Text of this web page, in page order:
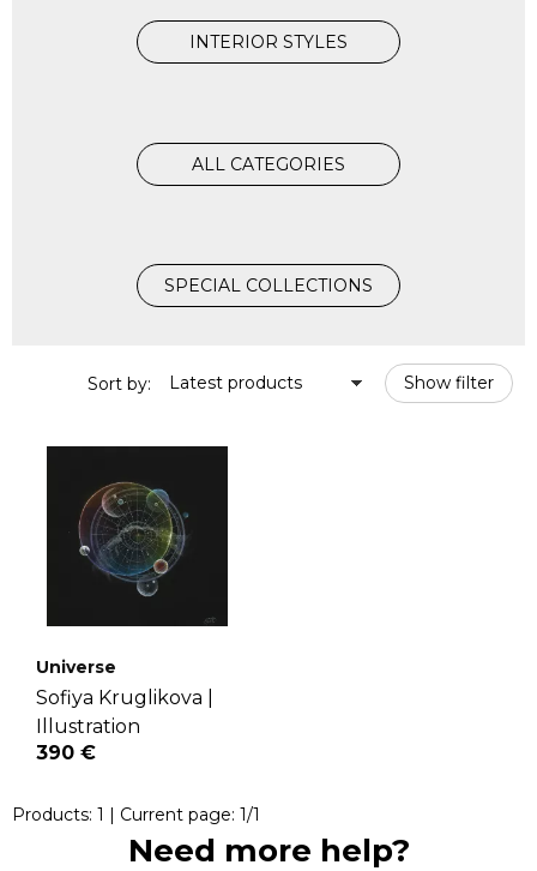
INTERIOR STYLES
ALL CATEGORIES
SPECIAL COLLECTIONS
Show filter
Sort by: Latest products
Universe
Sofiya Kruglikova |
Illustration
390 €
Products: 1 | Current page: 1/1
Need more help?